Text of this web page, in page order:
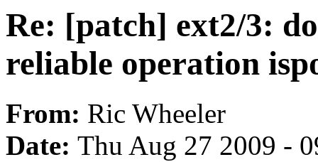
Re: [patch] ext2/3:
reliable operation
From: Ric Wheeler
Date: Thu Aug 27 2009 -